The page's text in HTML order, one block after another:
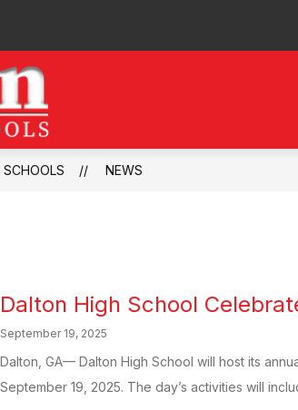
Schools
NEWS
Dalton High School
September 19, 2025
Dalton, GA— Dalton High School will host its
September 19, 2025. The day’s activities will